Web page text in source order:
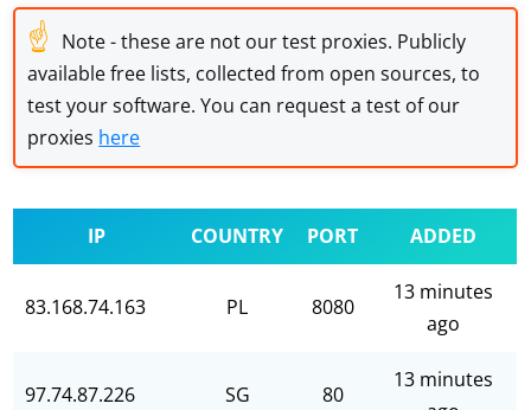
☝ Note - these are not our test proxies. Publicly
available free lists, collected from open sources, to
test your software. You can request a test of our
proxies here
IP COUNTRY PORT ADDED
83.168.74.163 PL 8080
13 minutes
ago
97.74.87.226 SG 80
13 minutes